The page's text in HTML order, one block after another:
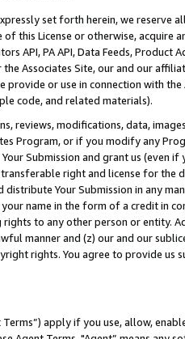
set forth herein, we
this License or otherwise, acquire
API, PA API, Data Feeds,
Associates Site, our and our
or use in connection with
code, and related materials).
reviews, modifications, data,
Program, or if you modify any
Submission and grant us (even
right and license for
distribute Your Submission in any
name in the form of a credit in
to any other person or entity.
manner and (z) our and our
rights. You agree to provide us
Terms”) apply if you use, allow,